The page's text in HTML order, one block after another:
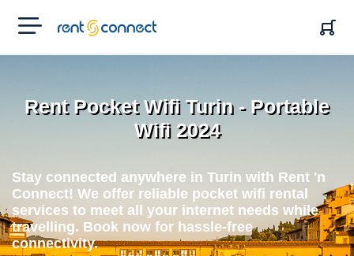
RENT'N
CONNECT
Rent Pocket Wifi Turin - Portable
Wifi 2024
Stay connected anywhere in Turin with Rent 'n
Connect! We offer reliable pocket wifi rental
services to meet all your internet needs while
travelling. Book now for hassle-free
connectivity.